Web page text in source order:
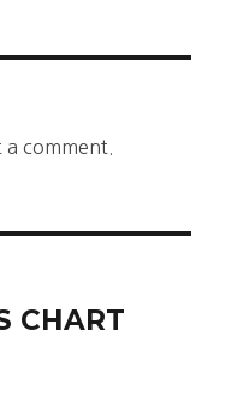
a comment.
CHART